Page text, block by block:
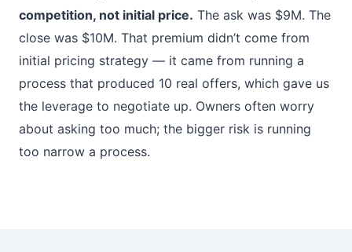
competition, not initial price. The ask was $9M. The
close was $10M. That premium didn’t come from
initial pricing strategy — it came from running a
process that produced 10 real offers, which gave us
the leverage to negotiate up. Owners often worry
about asking too much; the bigger risk is running
too narrow a process.